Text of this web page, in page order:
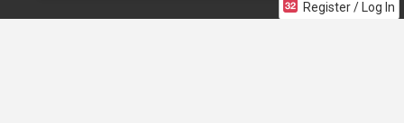
Register / Log In